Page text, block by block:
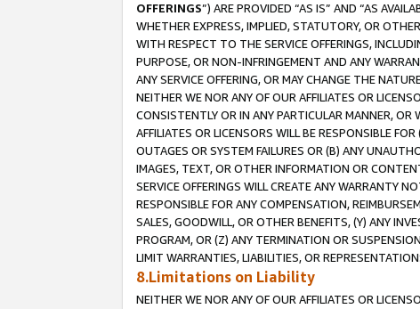
OFFERINGS”) ARE PROVIDED “AS IS” AND “AS
WHETHER EXPRESS, IMPLIED, STATUTORY, OR
WITH RESPECT TO THE SERVICE OFFERINGS,
PURPOSE, OR NON-INFRINGEMENT AND ANY
ANY SERVICE OFFERING, OR MAY CHANGE THE
NEITHER WE NOR ANY OF OUR AFFILIATES OR
CONSISTENTLY OR IN ANY PARTICULAR MANNER, OR
AFFILIATES OR LICENSORS WILL BE RESPONSIBLE
OUTAGES OR SYSTEM FAILURES OR (B) ANY
IMAGES, TEXT, OR OTHER INFORMATION OR
SERVICE OFFERINGS WILL CREATE ANY WARRANTY
RESPONSIBLE FOR ANY COMPENSATION,
SALES, GOODWILL, OR OTHER BENEFITS, (Y) ANY
PROGRAM, OR (Z) ANY TERMINATION OR
LIMIT WARRANTIES, LIABILITIES, OR
8.Limitations on Liability
NEITHER WE NOR ANY OF OUR AFFILIATES OR